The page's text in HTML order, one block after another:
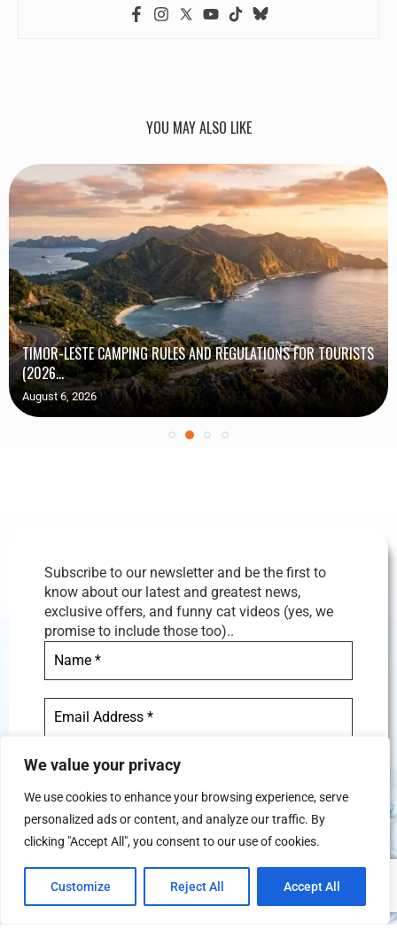
We value your privacy
We use cookies to enhance your browsing experience, serve
personalized ads or content, and analyze our traffic. By
clicking "Accept All", you consent to our use of cookies.
Customize Reject All Accept All
YOU MAY ALSO LIKE
TIMOR-LESTE CAMPING RULES AND REGULATIONS FOR TOURISTS
(2026...
August 6, 2026
Subscribe to our newsletter and be the first to
know about our latest and greatest news,
exclusive offers, and funny cat videos (yes, we
promise to include those too)..
We don’t spam! Read our privacy